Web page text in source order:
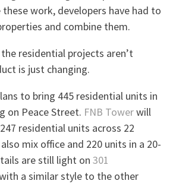
work, developers have had to
and combine them.
residential projects aren’t
is just changing.
to bring 445 residential units in
on Peace Street. FNB Towerwill
residential units across 22
mix office and 220 units in a 20-
are still light on301
a similar style to the other